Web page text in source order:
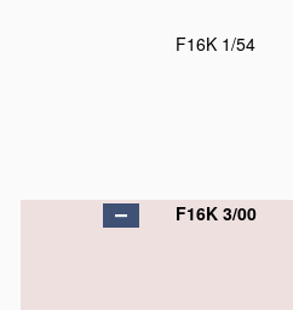
F16K 1/54
F16K 3/00